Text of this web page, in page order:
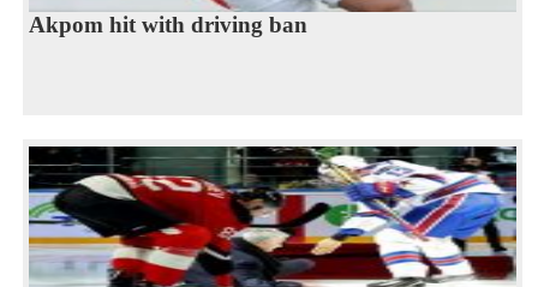
Akpom hit with driving ban